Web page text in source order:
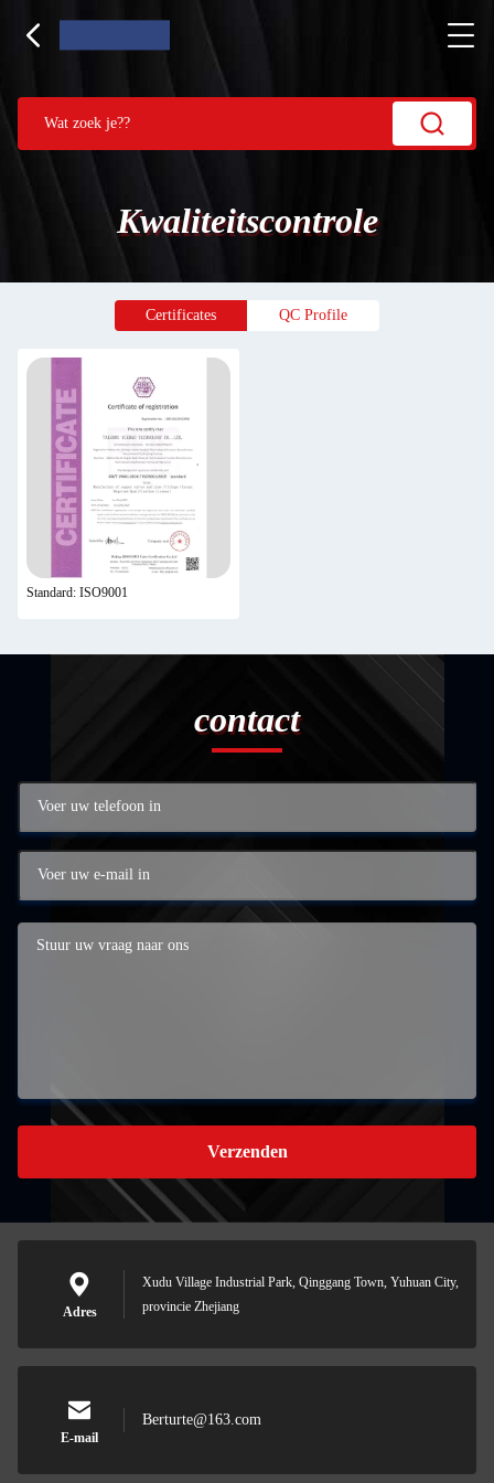
Kwaliteitscontrole
Certificates QC Profile
Standard: ISO9001
contact
Verzenden
Adres
Xudu Village Industrial Park, Qinggang Town, Yuhuan City,
provincie Zhejiang
E-mail
Berturte@163.com